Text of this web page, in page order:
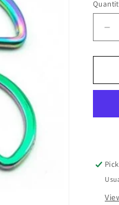
for